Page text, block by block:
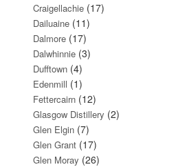
Craigellachie (17)
Dailuaine (11)
Dalmore (17)
Dalwhinnie (3)
Dufftown (4)
Edenmill (1)
Fettercairn (12)
Glasgow Distillery (2)
Glen Elgin (7)
Glen Grant (17)
Glen Moray (26)